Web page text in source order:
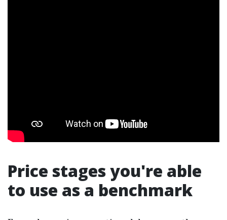
Price stages you're able
to use as a benchmark